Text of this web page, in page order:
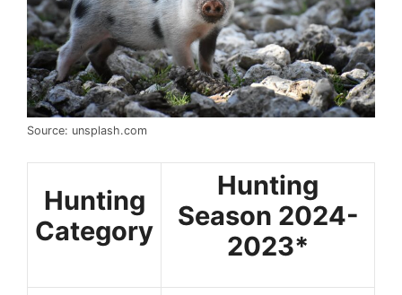
Source: unsplash.com
Hunting
Category
Hunting
Season 2024-
2023*